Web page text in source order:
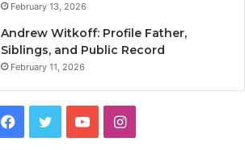
February 13, 2026
Andrew Witkoff: Profile Father,
Siblings, and Public Record
February 11, 2026
Facebook
TwitterYouTubeInstagram